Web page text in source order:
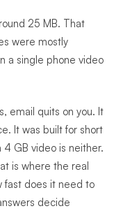
25 MB. That
were mostly
a single phone video
email quits on you. It
It was built for short
GB video is neither.
is where the real
fast does it need to
decide